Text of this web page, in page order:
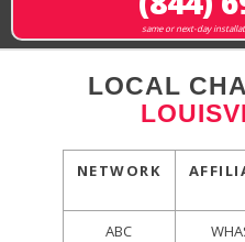
same or next-day
LOCAL
NETWORK
ABC